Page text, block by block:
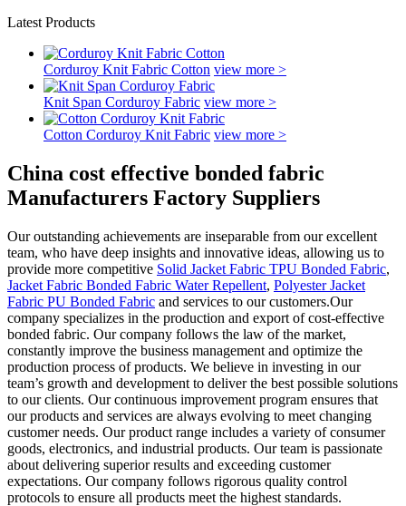
Latest Products
Corduroy Knit Fabric Cotton view more >
Knit Span Corduroy Fabric view more >
Cotton Corduroy Knit Fabric view more >
China cost effective bonded fabric
Manufacturers Factory Suppliers
Our outstanding achievements are inseparable from our excellent
team, who have deep insights and innovative ideas, allowing us to
provide more competitive Solid Jacket Fabric TPU Bonded Fabric,
Jacket Fabric Bonded Fabric Water Repellent, Polyester Jacket
Fabric PU Bonded Fabric and services to our customers.Our
company specializes in the production and export of cost-effective
bonded fabric. Our company follows the law of the market,
constantly improve the business management and optimize the
production process of products. We believe in investing in our
team’s growth and development to deliver the best possible solutions
to our clients. Our continuous improvement program ensures that
our products and services are always evolving to meet changing
customer needs. Our product range includes a variety of consumer
goods, electronics, and industrial products. Our team is passionate
about delivering superior results and exceeding customer
expectations. Our company follows rigorous quality control
protocols to ensure all products meet the highest standards.